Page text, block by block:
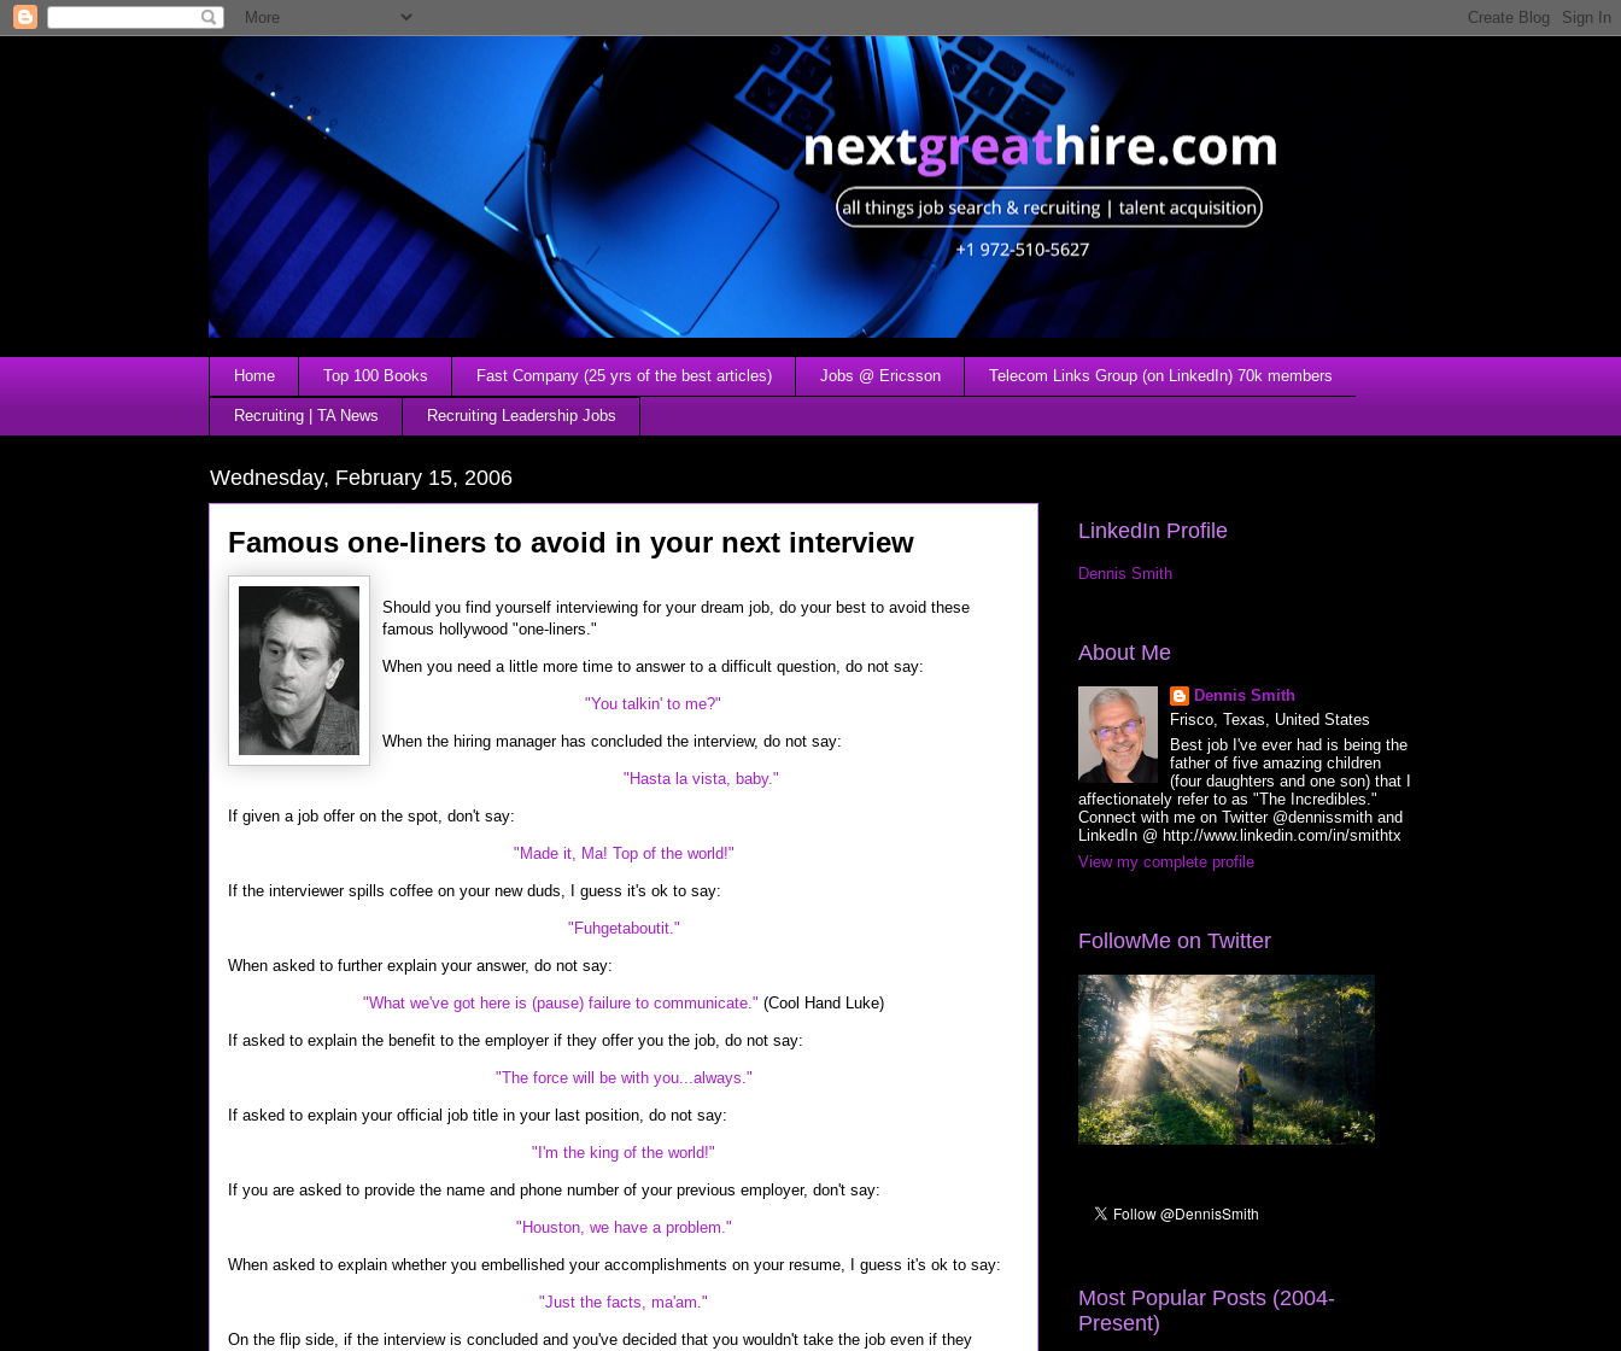
Home Top 100 Books Fast Company (25 yrs of the best articles) Jobs @ Ericsson Telecom Links Group (on LinkedIn) 70k members
Recruiting | TA News Recruiting Leadership Jobs
Wednesday, February 15, 2006
Famous one-liners to avoid in your next interview
Should you find yourself interviewing for your dream job, do your best to avoid these
famous hollywood "one-liners."
When you need a little more time to answer to a difficult question, do not say:
"You talkin' to me?"
When the hiring manager has concluded the interview, do not say:
"Hasta la vista, baby."
If given a job offer on the spot, don't say:
"Made it, Ma! Top of the world!"
If the interviewer spills coffee on your new duds, I guess it's ok to say:
"Fuhgetaboutit."
When asked to further explain your answer, do not say:
"What we've got here is (pause) failure to communicate." (Cool Hand Luke)
If asked to explain the benefit to the employer if they offer you the job, do not say:
"The force will be with you...always."
If asked to explain your official job title in your last position, do not say:
"I'm the king of the world!"
If you are asked to provide the name and phone number of your previous employer, don't say:
"Houston, we have a problem."
When asked to explain whether you embellished your accomplishments on your resume, I guess it's ok to say:
"Just the facts, ma'am."
On the flip side, if the interview is concluded and you've decided that you wouldn't take the job even if they
LinkedIn Profile
Dennis Smith
About Me
Dennis Smith
Frisco, Texas, United States
Best job I've ever had is being the
father of five amazing children
(four daughters and one son) that I
affectionately refer to as "The Incredibles."
Connect with me on Twitter @dennissmith and
LinkedIn @ http://www.linkedin.com/in/smithtx
View my complete profile
FollowMe on Twitter
Most Popular Posts (2004-
Present)